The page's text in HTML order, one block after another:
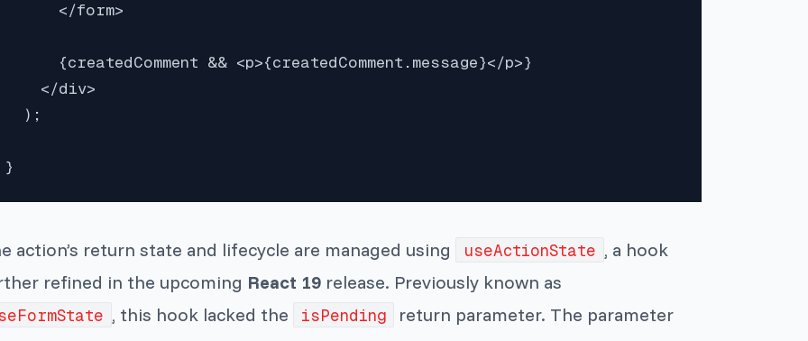
</form>
{createdComment && <p>{createdComment.message}</p>}
</div>
);
}
action’s return state and lifecycle are managed using useActionState , a hook
refined in the upcoming React 19 release. Previously known as
, this hook lacked the isPending
return parameter. The parameter